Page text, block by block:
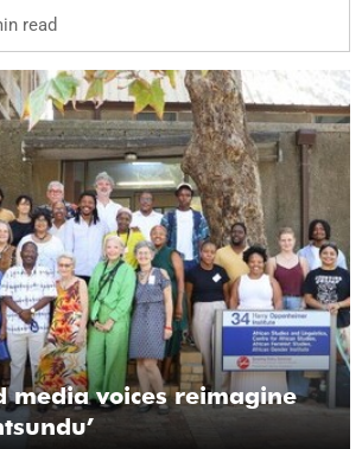
read
media voices reimagine